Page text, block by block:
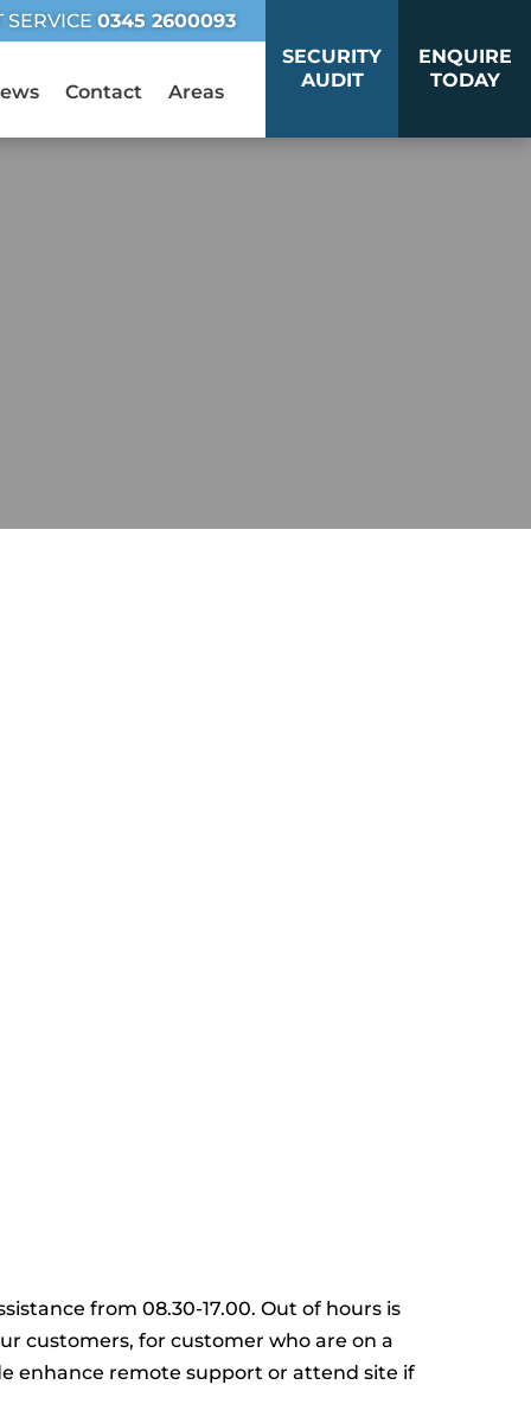
SERVICE0345 2600093
Contact Areas
SECURITY
AUDIT
ENQUIRE
TODAY
from 08.30-17.00. Out of hours is
customers, for customer who are on a
enhance remote support or attend site if